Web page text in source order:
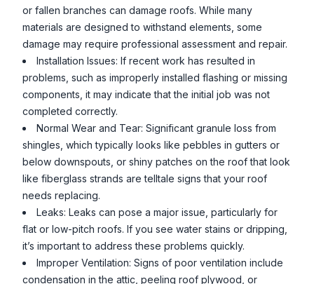
or fallen branches can damage roofs. While many
materials are designed to withstand elements, some
damage may require professional assessment and repair.
Installation Issues: If recent work has resulted in
problems, such as improperly installed flashing or missing
components, it may indicate that the initial job was not
completed correctly.
Normal Wear and Tear: Significant granule loss from
shingles, which typically looks like pebbles in gutters or
below downspouts, or shiny patches on the roof that look
like fiberglass strands are telltale signs that your roof
needs replacing.
Leaks: Leaks can pose a major issue, particularly for
flat or low-pitch roofs. If you see water stains or dripping,
it’s important to address these problems quickly.
Improper Ventilation: Signs of poor ventilation include
condensation in the attic, peeling roof plywood, or